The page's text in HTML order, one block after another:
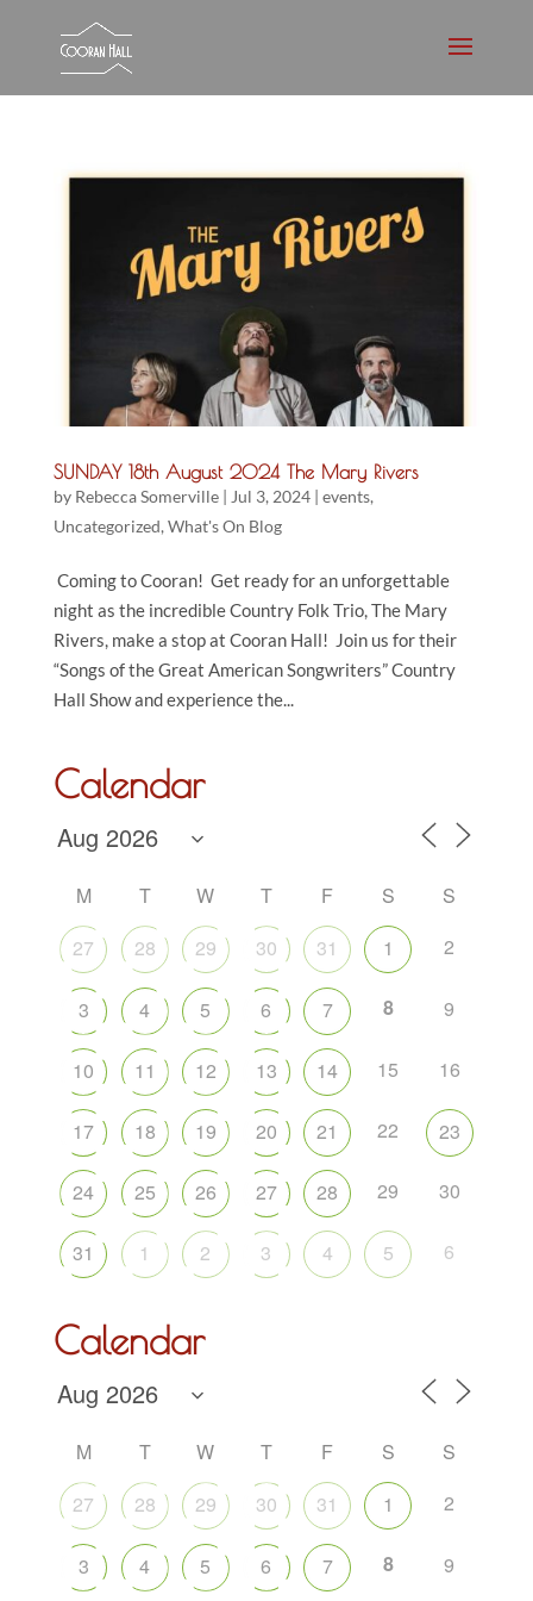
SUNDAY 18th August 2024 The Mary Rivers
by Rebecca Somerville| Jul 3, 2024| events,
Uncategorized, What's On Blog
Coming to Cooran! Get ready for an unforgettable
night as the incredible Country Folk Trio, The Mary
Rivers, make a stop at Cooran Hall! Join us for their
“Songs of the Great American Songwriters” Country
Hall Show and experience the...
Calendar
M T W T F S
S
27
28 29 30 31 1 2
3 4 5 6 7 8 9
10 11 12 13 14 15 16
17 18 19 20 21 22 23
24 25 26 27 28 29 30
31 1 2 3 4 5 6
Calendar
M T W T F S
S
27
28 29 30 31 1 2
3 4 5 6 7 8 9